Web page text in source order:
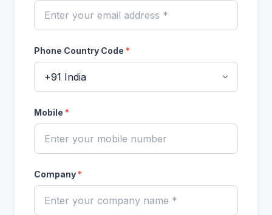
Phone Country Code *
Mobile *
Company *